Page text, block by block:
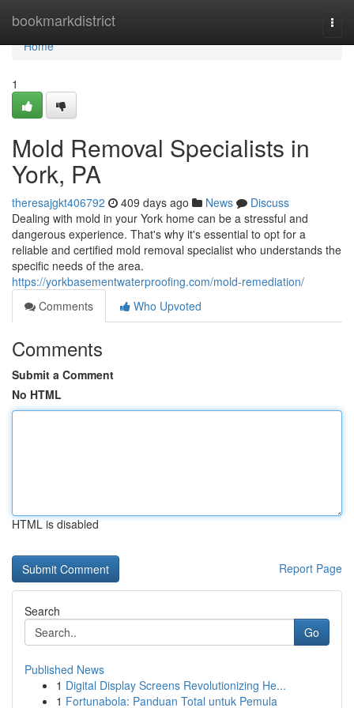
bookmarkdistrict
Home
Home
1
Mold Removal Specialists in
York, PA
theresajgkt406792 409 days ago News
Discuss
Dealing with mold in your York home can be a stressful and
dangerous experience. That's why it's essential to opt for a
reliable and certified mold removal specialist who understands the
specific needs of the area.
https://yorkbasementwaterproofing.com/mold-remediation/
Comments
Who Upvoted
Comments
Submit a Comment
No HTML
HTML is disabled
Report Page
Search
Go
Published News
1 Digital Display Screens Revolutionizing He...
1 Fortunabola: Panduan Total untuk Pemula